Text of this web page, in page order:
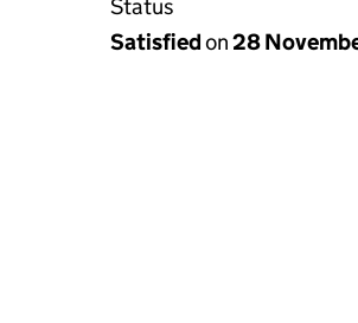
Status
Satisfiedon28